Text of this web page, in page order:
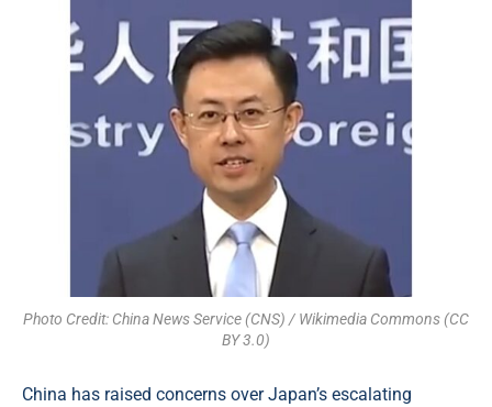
Photo Credit: China News Service (CNS) / Wikimedia Commons (CC
BY 3.0)
China has raised concerns over Japan’s escalating